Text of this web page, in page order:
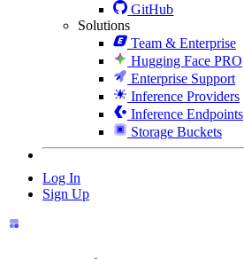
GitHub
Solutions
Team & Enterprise
Hugging Face PRO
Enterprise Support
Inference Providers
Inference Endpoints
Storage Buckets
Log In
Sign Up